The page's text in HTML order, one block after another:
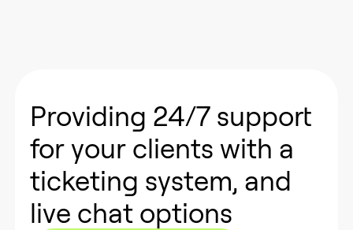
Providing 24/7 support
for your clients with a
ticketing system, and
live chat options